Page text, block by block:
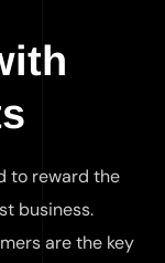
to reward the
business.
are the key